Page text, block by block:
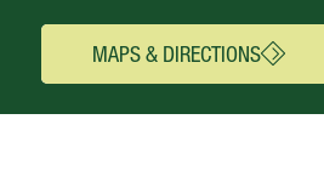
MAPS & DIRECTIONS